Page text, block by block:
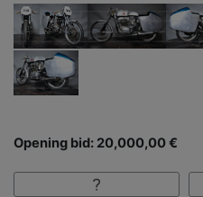
Opening bid: 20,000,00 €